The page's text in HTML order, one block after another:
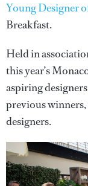
Young Designer
Breakfast.
Held in
this year’s
aspiring
previous
designers.